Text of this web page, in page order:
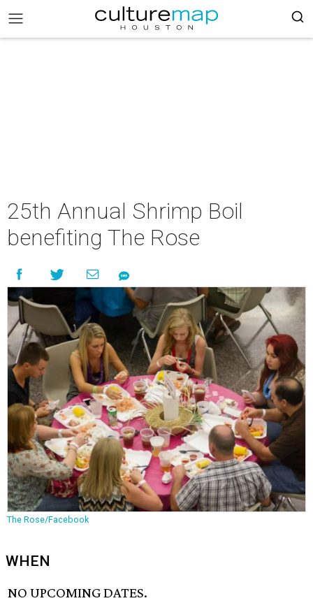
25th Annual Shrimp Boil
benefiting The Rose
The Rose/Facebook
WHEN
NO UPCOMING DATES.